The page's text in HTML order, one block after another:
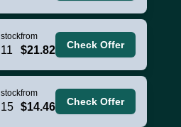
stock
11
from
$21.82 Check Offer
stock
15
from
$14.46 Check Offer